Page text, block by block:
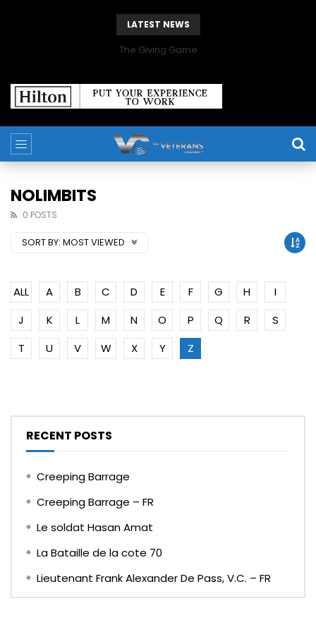
LATEST NEWS
The Giving Game
NOLIMBITS
0 POSTS
SORT BY: MOST VIEWED
ALL A B C D E F G H
I
J
K L M N O P Q R
S
T
U V W X Y Z
RECENT POSTS
Creeping Barrage
Creeping Barrage – FR
Le soldat Hasan Amat
La Bataille de la cote 70
Lieutenant Frank Alexander De Pass, V.C. – FR